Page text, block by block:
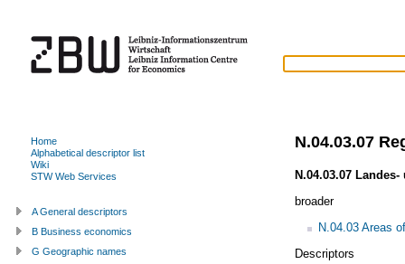
N.04.03.07
N.04.03.07
broader
N.04.03 Areas
Descriptors
Home
Alphabetical descriptor list
Wiki
STW Web Services
A General descriptors
B Business economics
G Geographic names